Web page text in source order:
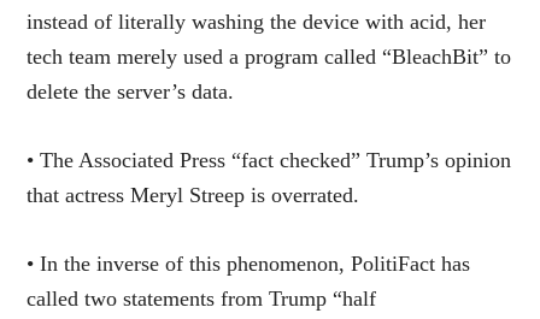
instead of literally washing the device with acid, her
tech team merely used a program called “BleachBit” to
delete the server’s data.
• The Associated Press “fact checked” Trump’s opinion
that actress Meryl Streep is overrated.
• In the inverse of this phenomenon, PolitiFact has
called two statements from Trump “half